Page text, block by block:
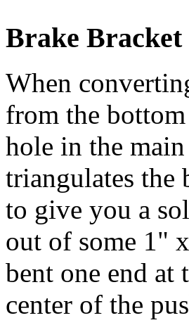
Brake Bracket
When
from the
hole in the
triangulates the
to give you a
out of some 1"
bent one end at
center of the